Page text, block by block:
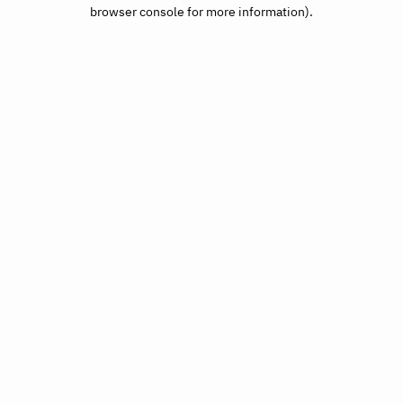
browser console for more information).